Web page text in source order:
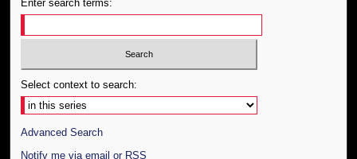
Enter search terms:
Select context to search:
Advanced Search
Notify me via email or RSS